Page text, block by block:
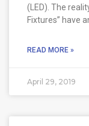
(LED). The
Fixtures” have
READ MORE »
April 29, 2019